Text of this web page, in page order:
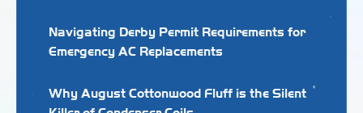
Navigating Derby Permit Requirements for
Emergency AC Replacements
Why August Cottonwood Fluff is the Silent